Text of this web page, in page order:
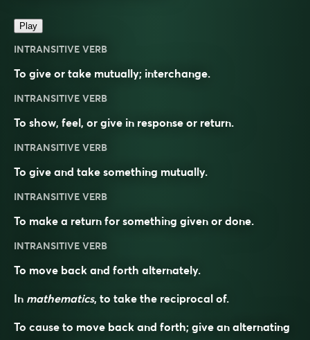
Play
INTRANSITIVE VERB
To give or take mutually; interchange.
INTRANSITIVE VERB
To show, feel, or give in response or return.
INTRANSITIVE VERB
To give and take something mutually.
INTRANSITIVE VERB
To make a return for something given or done.
INTRANSITIVE VERB
To move back and forth alternately.
In mathematics, to take the reciprocal of.
To cause to move back and forth; give an alternating